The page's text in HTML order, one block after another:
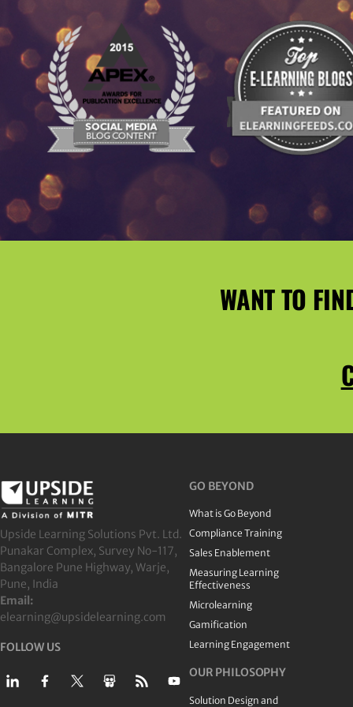
WANT TO
Upside Learning Solutions Pvt. Ltd.
Punakar Complex, Survey No-117,
Bangalore Pune Highway, Warje,
Pune, India
Email:
elearning@upsidelearning.com
FOLLOW US
GO BEYOND
What is Go Beyond
Compliance Training
Sales Enablement
Measuring Learning
Effectiveness
Microlearning
Gamification
Learning Engagement
OUR PHILOSOPHY
Solution Design and